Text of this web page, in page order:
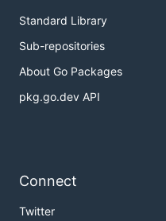
Standard Library
Sub-repositories
About Go Packages
pkg.go.dev API
Connect
Twitter